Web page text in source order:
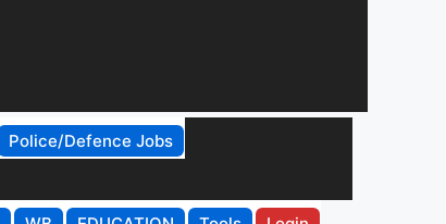
Police/Defence Jobs